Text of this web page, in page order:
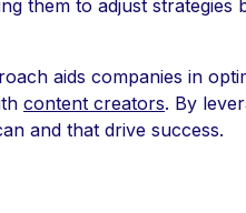
them to adjust strategies
aids companies in
content creators. By
and that drive success.